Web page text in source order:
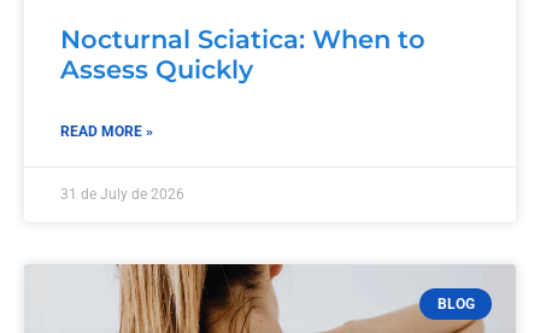
Nocturnal Sciatica: When to
Assess Quickly
READ MORE »
31 de July de 2026
BLOG